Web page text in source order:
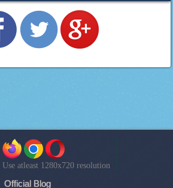
Use atleast 1280x720 resolution
Official Blog